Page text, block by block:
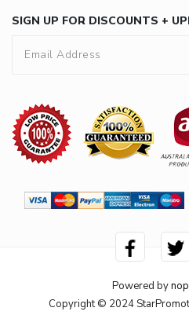
SIGN UP FOR DISCOUNTS +
Powered by
Copyright © 2024